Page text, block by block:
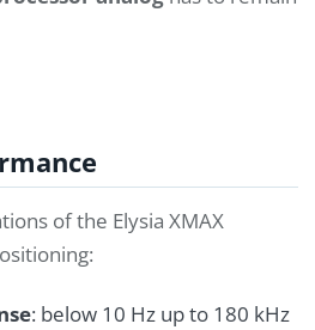
of the Elysia XMAX
: below 10 Hz up to 180 kHz